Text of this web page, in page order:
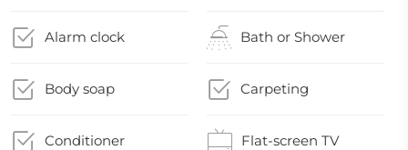
Alarm clock Bath or Shower
Body soap Carpeting
Conditioner Flat-screen TV